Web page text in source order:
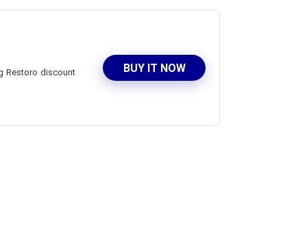
Restoro discount
BUY IT NOW